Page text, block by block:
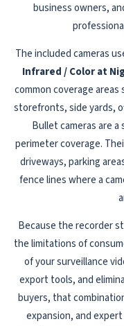
business owners,
The included cameras
Infrared / Color at
common coverage
storefronts, side yards,
Bullet cameras are
perimeter coverage.
driveways, parking
fence lines where a
Because the recorder
the limitations of
of your surveillance
export tools, and
buyers, that
expansion, and